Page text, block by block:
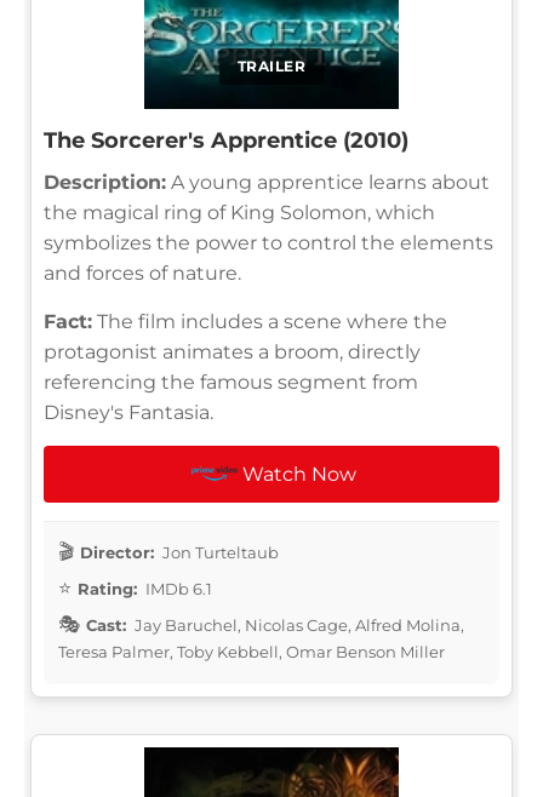
TRAILER
The Sorcerer's Apprentice (2010)
Description: A young apprentice learns about
the magical ring of King Solomon, which
symbolizes the power to control the elements
and forces of nature.
Fact: The film includes a scene where the
protagonist animates a broom, directly
referencing the famous segment from
Disney's Fantasia.
Watch Now
Director: Jon Turteltaub
Rating: IMDb 6.1
Cast: Jay Baruchel, Nicolas Cage, Alfred Molina,
Teresa Palmer, Toby Kebbell, Omar Benson Miller